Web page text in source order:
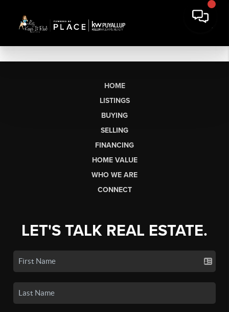
HOME
LISTINGS
BUYING
SELLING
FINANCING
HOME VALUE
WHO WE ARE
CONNECT
LET'S TALK REAL ESTATE.